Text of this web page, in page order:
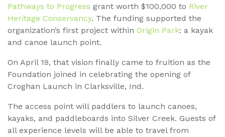
Pathways to Progress grant worth $100,000 to River
Heritage Conservancy. The funding supported the
organization’s first project within Origin Park: a kayak
and canoe launch point.
On April 19, that vision finally came to fruition as the
Foundation joined in celebrating the opening of
Croghan Launch in Clarksville, Ind.
The access point will paddlers to launch canoes,
kayaks, and paddleboards into Silver Creek. Guests of
all experience levels will be able to travel from